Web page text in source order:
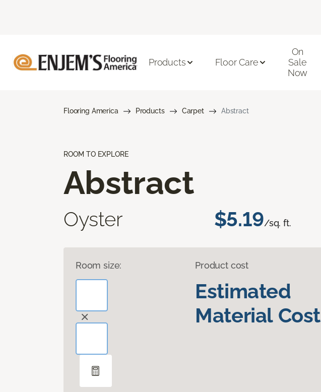
Products Floor Care
On
Sale
Now
Flooring America Products Carpet Abstract
ROOM TO EXPLORE
Abstract
Oyster $5.19/sq. ft.
Room size: Product cost
Estimated
Material Cost